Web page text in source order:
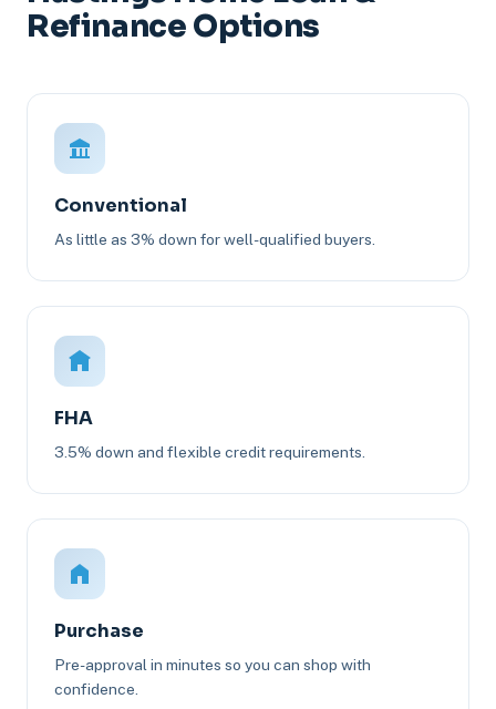
Refinance Options
Conventional
As little as 3% down for well-qualified buyers.
FHA
3.5% down and flexible credit requirements.
Purchase
Pre-approval in minutes so you can shop with
confidence.